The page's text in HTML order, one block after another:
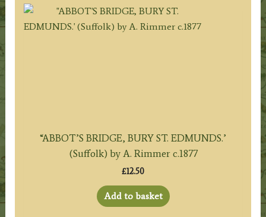
“ABBOT’S BRIDGE, BURY ST. EDMUNDS.’
(Suffolk) by A. Rimmer c.1877
£12.50
Add to basket